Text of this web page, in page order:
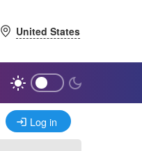
United States
Log in